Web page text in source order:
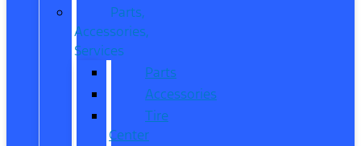
Parts,
Accessories,
Services
Parts
Accessories
Tire
Center